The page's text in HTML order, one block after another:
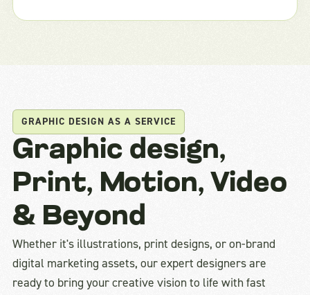
GRAPHIC DESIGN AS A SERVICE
Graphic design,
Print, Motion, Video
& Beyond
Whether it's illustrations, print designs, or on-brand
digital marketing assets, our expert designers are
ready to bring your creative vision to life with fast